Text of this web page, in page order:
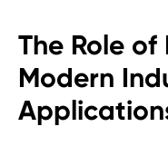
The Role of
Modern